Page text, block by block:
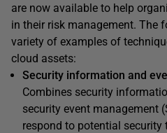
are now available to help
in their risk management. The
variety of examples of
cloud assets:
Security information and
Combines security
security event management
respond to potential security